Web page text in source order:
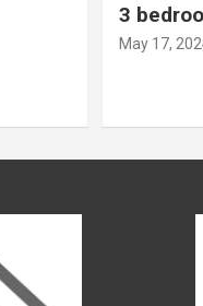
3
May 17,